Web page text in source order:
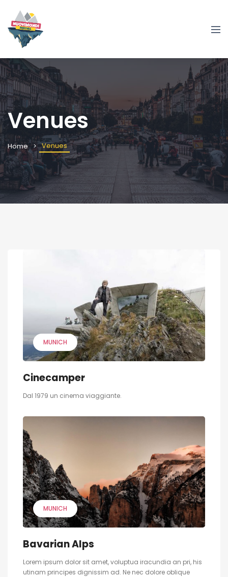
Venues
Home Venues
MUNICH
Cinecamper
Dal 1979 un cinema viaggiante.
MUNICH
Bavarian Alps
Lorem ipsum dolor sit amet, voluptua iracundia an pri, his
utinam principes dignissim ad. Ne nec dolore oblique